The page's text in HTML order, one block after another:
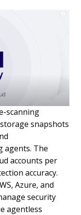
scanning
snapshots
agents. The
accounts per
accuracy.
Azure, and
security
agentless